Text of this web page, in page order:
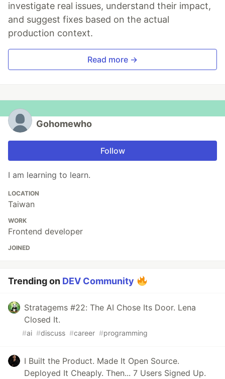
investigate real issues, understand their impact,
and suggest fixes based on the actual
production context.
Read more →
Gohomewho
Follow
I am learning to learn.
LOCATION
Taiwan
WORK
Frontend developer
JOINED
Trending on DEV Community
Stratagems #22: The AI Chose Its Door. Lena
Closed It.
#ai #discuss #career #programming
I Built the Product. Made It Open Source.
Deployed It Cheaply. Then... 7 Users Signed Up.